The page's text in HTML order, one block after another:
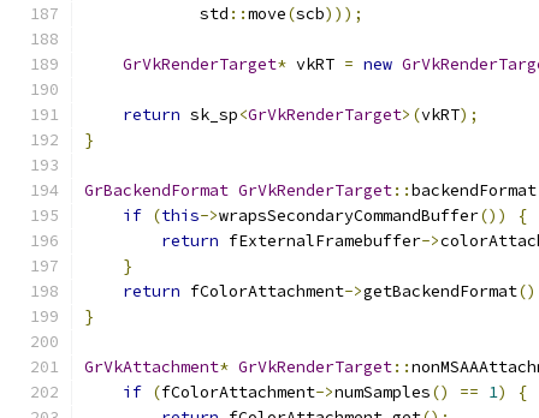
            std
::move(scb)));
GrVkRenderTarget* vkRT = new
return sk_sp<GrVkRenderTarget>(vkRT);
}
GrBackendFormat GrVkRenderTarget::backendFormat
if (this->wrapsSecondaryCommandBuffer())
{
return fExternalFramebuffer->
}
return fColorAttachment->getBackendFormat
}
GrVkAttachment* GrVkRenderTarget::
if (fColorAttachment->numSamples() == 1)
{